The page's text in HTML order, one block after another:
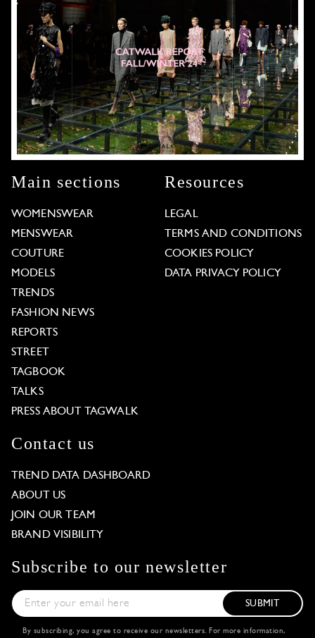
Main sections
WOMENSWEAR
MENSWEAR
COUTURE
MODELS
TRENDS
FASHION NEWS
REPORTS
STREET
TAGBOOK
TALKS
PRESS ABOUT TAGWALK
Resources
LEGAL
TERMS AND CONDITIONS
COOKIES POLICY
DATA PRIVACY POLICY
Contact us
TREND DATA DASHBOARD
ABOUT US
JOIN OUR TEAM
BRAND VISIBILITY
Subscribe to our newsletter
SUBMIT
By subscribing, you agree to receive our newsletters. For more information,